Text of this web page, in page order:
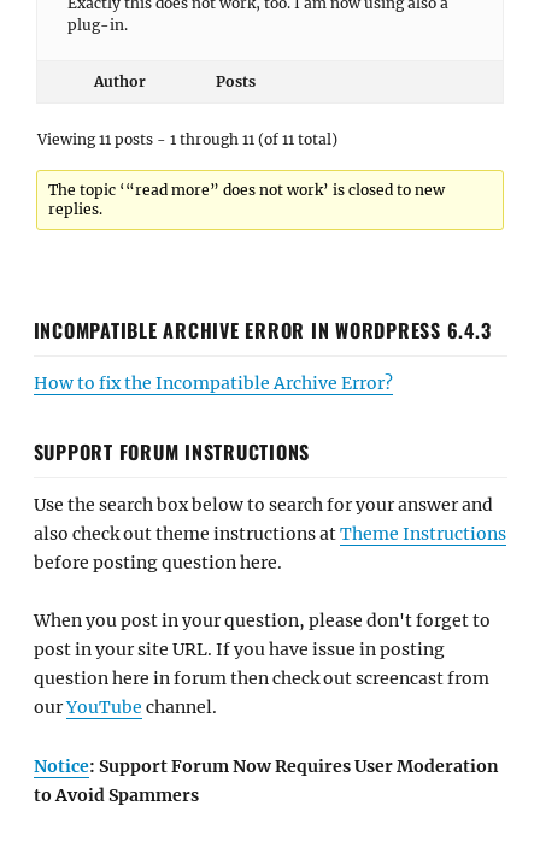
plug-in.
Author Posts
Viewing 11 posts - 1 through 11 (of 11 total)
The topic ‘“read more” does not work’ is closed to new
replies.
INCOMPATIBLE ARCHIVE ERROR IN WORDPRESS 6.4.3
How to fix the Incompatible Archive Error?
SUPPORT FORUM INSTRUCTIONS
Use the search box below to search for your answer and
also check out theme instructions atTheme Instructions
before posting question here.
When you post in your question, please don't forget to
post in your site URL. If you have issue in posting
question here in forum then check out screencast from
ourYouTube channel.
Notice: Support Forum Now Requires User Moderation
to Avoid Spammers